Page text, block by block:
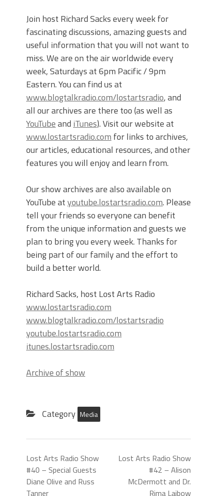
Join host Richard Sacks every week for
fascinating discussions, amazing guests and
useful information that you will not want to
miss. We are on the air worldwide every
week, Saturdays at 6pm Pacific / 9pm
Eastern. You can find us at
www.blogtalkradio.com/lostartsradio, and
all our archives are there too (as well as
YouTubeand iTunes). Visit our website at
www.lostartsradio.com for links to archives,
our articles, educational resources, and other
features you will enjoy and learn from.
Our show archives are also available on
YouTube atyoutube.lostartsradio.com. Please
tell your friends so everyone can benefit
from the unique information and guests we
plan to bring you every week. Thanks for
being part of our family and the effort to
build a better world.
Richard Sacks, host Lost Arts Radio
www.lostartsradio.com
www.blogtalkradio.com/lostartsradio
youtube.lostartsradio.com
itunes.lostartsradio.com
Archive of show
Category Media
Lost Arts Radio Show
#40 – Special Guests
Diane Olive and Russ
Tanner
Lost Arts Radio Show
#42 – Alison
McDermott and Dr.
Rima Laibow